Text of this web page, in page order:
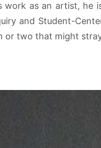
as an artist,
and Student-
or two that might